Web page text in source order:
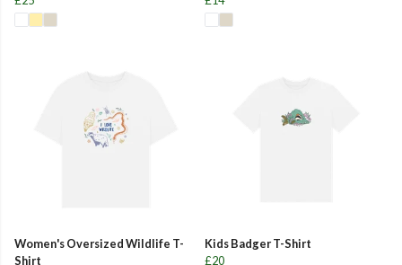
Women's Oversized Wildlife T-
Shirt
Kids Badger T-Shirt
£20